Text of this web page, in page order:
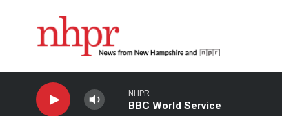
NHPR
BBC World Service